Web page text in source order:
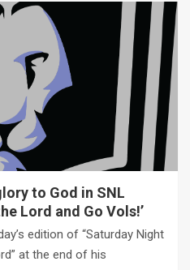
to God in SNL
Lord and Go Vols!’
edition of “Saturday Night
at the end of his